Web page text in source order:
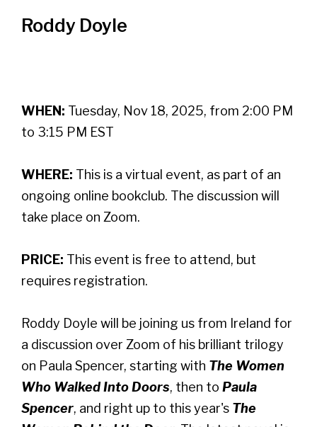
Roddy Doyle
WHEN: Tuesday, Nov 18, 2025, from 2:00 PM
to 3:15 PM EST
WHERE: This is a virtual event, as part of an
ongoing online bookclub. The discussion will
take place on Zoom.
PRICE: This event is free to attend, but
requires registration.
Roddy Doyle will be joining us from Ireland for
a discussion over Zoom of his brilliant trilogy
on Paula Spencer, starting with The Women
Who Walked Into Doors, then to Paula
Spencer, and right up to this year's The